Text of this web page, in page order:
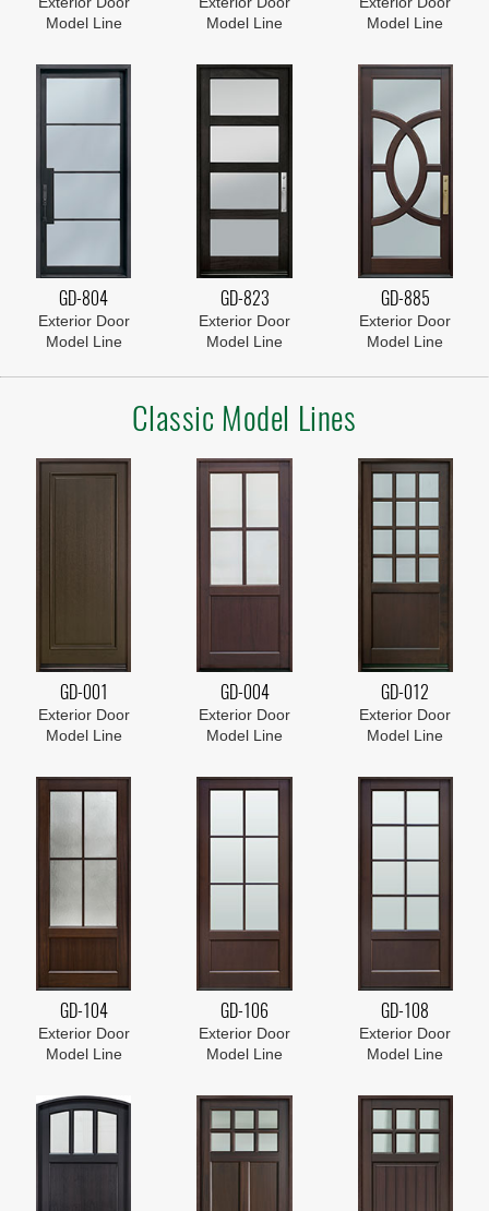
Model Line
Model Line
Model Line
GD-804
Exterior Door
Model Line
GD-823
Exterior Door
Model Line
GD-885
Exterior Door
Model Line
Classic Model Lines
GD-001
Exterior Door
Model Line
GD-004
Exterior Door
Model Line
GD-012
Exterior Door
Model Line
GD-104
Exterior Door
Model Line
GD-106
Exterior Door
Model Line
GD-108
Exterior Door
Model Line